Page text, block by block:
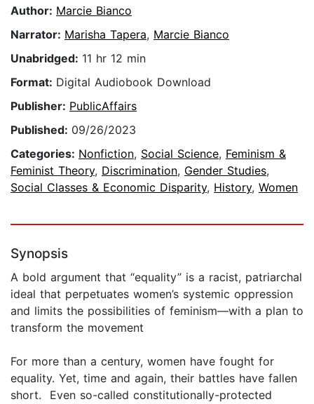
Author: Marcie Bianco
Narrator: Marisha Tapera, Marcie Bianco
Unabridged: 11 hr 12 min
Format: Digital Audiobook Download
Publisher: PublicAffairs
Published: 09/26/2023
Categories: Nonfiction, Social Science, Feminism &
Feminist Theory, Discrimination, Gender Studies,
Social Classes & Economic Disparity, History, Women
Synopsis
A bold argument that “equality” is a racist, patriarchal
ideal that perpetuates women’s systemic oppression
and limits the possibilities of feminism—with a plan to
transform the movement
For more than a century, women have fought for
equality. Yet, time and again, their battles have fallen
short. Even so-called constitutionally-protected